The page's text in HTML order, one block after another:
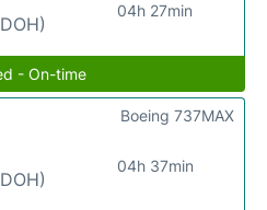
04h 27min
- On-time
04h 37min
Boeing 737MAX